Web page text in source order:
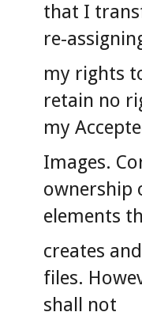
that I
re-
my rights
retain no
my
Images.
ownership
elements
creates
files.
shall not